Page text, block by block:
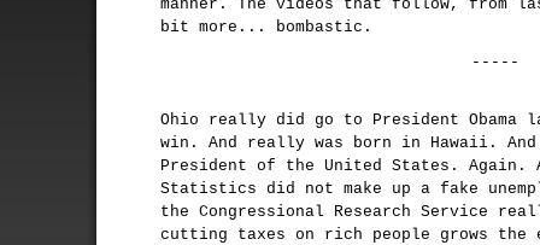
manner. The videos that follow, from
bit more... bombastic.
-----
Ohio really did go to President
win. And really was born in Hawaii.
President of the United States. Again.
Statistics did not make up a fake
the Congressional Research Service
cutting taxes on rich people grows the